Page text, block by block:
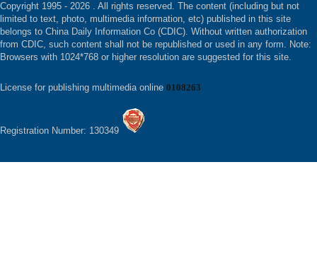
Copyright 1995 - 2026 . All rights reserved. The content (including but not
limited to text, photo, multimedia information, etc) published in this site
belongs to China Daily Information Co (CDIC). Without written authorization
from CDIC, such content shall not be republished or used in any form. Note:
Browsers with 1024*768 or higher resolution are suggested for this site.
License for publishing multimedia online 0108263
Registration Number: 130349